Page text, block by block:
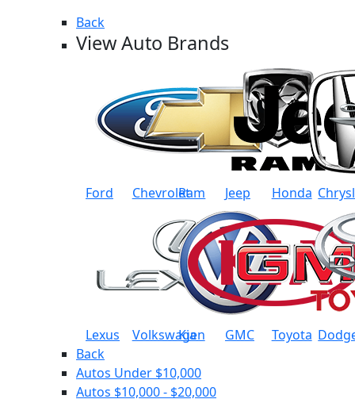
Back
View Auto Brands
Ford ChevroletRam Jeep Honda
Lexus Volkswagen
Kia GMC Toyota
Back
Autos Under $10,000
Autos $10,000 - $20,000